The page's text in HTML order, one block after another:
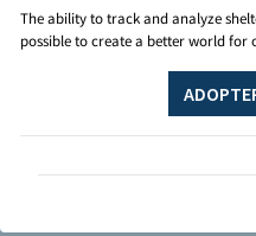
The ability to track and analyze
possible to create a better world for